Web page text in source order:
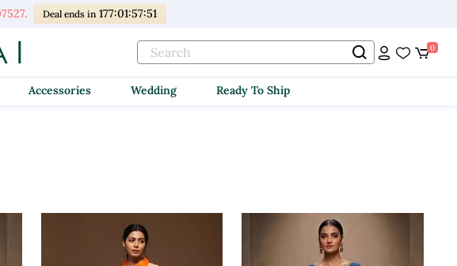
Deal ends in 177:01:57:50
0
Accessories Wedding Ready To Ship